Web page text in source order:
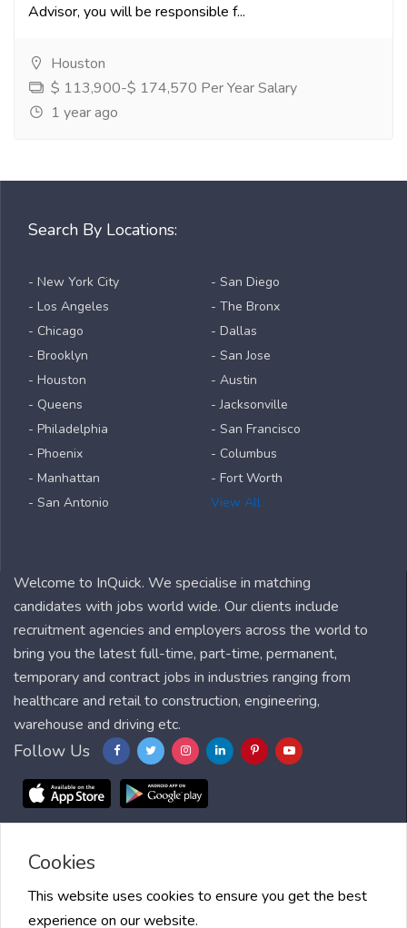
Advisor, you will be responsible f...
Houston
$ 113,900-$ 174,570 Per Year Salary
1 year ago
Search By Locations:
- New York City
- Los Angeles
- Chicago
- Brooklyn
- Houston
- Queens
- Philadelphia
- Phoenix
- Manhattan
- San Antonio
- San Diego
- The Bronx
- Dallas
- San Jose
- Austin
- Jacksonville
- San Francisco
- Columbus
- Fort Worth
View All
Welcome to InQuick. We specialise in matching
candidates with jobs world wide. Our clients include
recruitment agencies and employers across the world to
bring you the latest full-time, part-time, permanent,
temporary and contract jobs in industries ranging from
healthcare and retail to construction, engineering,
warehouse and driving etc.
Follow Us
Blog FAQ
Cookies
This website uses cookies to ensure you get the best
experience on our website.